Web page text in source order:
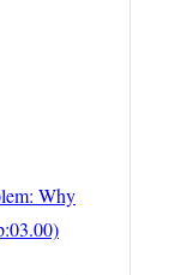
Why